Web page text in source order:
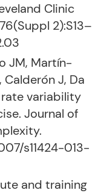
Clinic
2):S13–
JM, Martín-
Calderón J, Da
variability
Journal of
s11424-013-
and training